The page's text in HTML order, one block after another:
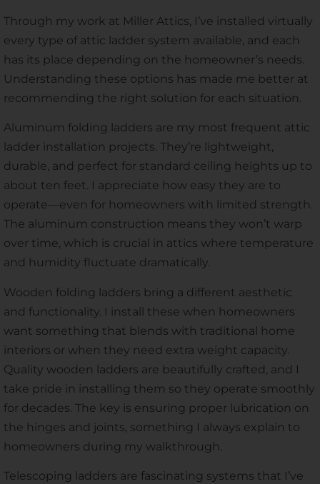
Through my work at Miller Attics, I’ve installed virtually
every type of attic ladder system available, and each
has its place depending on the homeowner’s needs.
Understanding these options has made me better at
recommending the right solution for each situation.
Aluminum folding ladders are my most frequent attic
ladder installation projects. They’re lightweight,
durable, and perfect for standard ceiling heights up to
about ten feet. I appreciate how easy they are to
operate—even for homeowners with limited strength.
The aluminum construction means they won’t warp
over time, which is crucial in attics where temperature
and humidity fluctuate dramatically.
Wooden folding ladders bring a different aesthetic
and functionality. I install these when homeowners
want something that blends with traditional home
interiors or when they need extra weight capacity.
Quality wooden ladders are beautifully crafted, and I
take pride in installing them so they operate smoothly
for decades. The key is ensuring proper lubrication on
the hinges and joints, something I always explain to
homeowners during my walkthrough.
Telescoping ladders are fascinating systems that I’ve